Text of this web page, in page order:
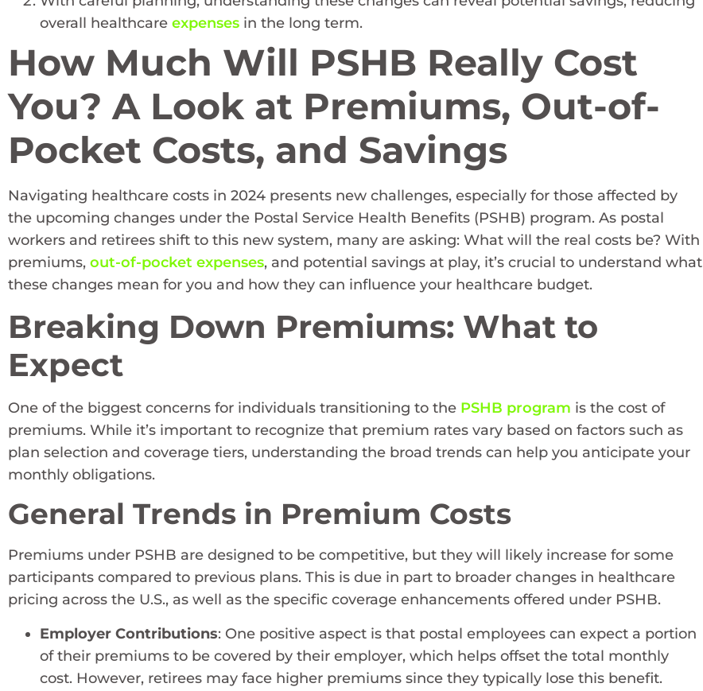
overall healthcare expenses in the long term.
How Much Will PSHB Really Cost
You? A Look at Premiums, Out-of-
Pocket Costs, and Savings
Navigating healthcare costs in 2024 presents new challenges, especially for those affected by
the upcoming changes under the Postal Service Health Benefits (PSHB) program. As postal
workers and retirees shift to this new system, many are asking: What will the real costs be? With
premiums, out-of-pocket expenses, and potential savings at play, it’s crucial to understand what
these changes mean for you and how they can influence your healthcare budget.
Breaking Down Premiums: What to
Expect
One of the biggest concerns for individuals transitioning to the PSHB program is the cost of
premiums. While it’s important to recognize that premium rates vary based on factors such as
plan selection and coverage tiers, understanding the broad trends can help you anticipate your
monthly obligations.
General Trends in Premium Costs
Premiums under PSHB are designed to be competitive, but they will likely increase for some
participants compared to previous plans. This is due in part to broader changes in healthcare
pricing across the U.S., as well as the specific coverage enhancements offered under PSHB.
Employer Contributions: One positive aspect is that postal employees can expect a portion
of their premiums to be covered by their employer, which helps offset the total monthly
cost. However, retirees may face higher premiums since they typically lose this benefit.